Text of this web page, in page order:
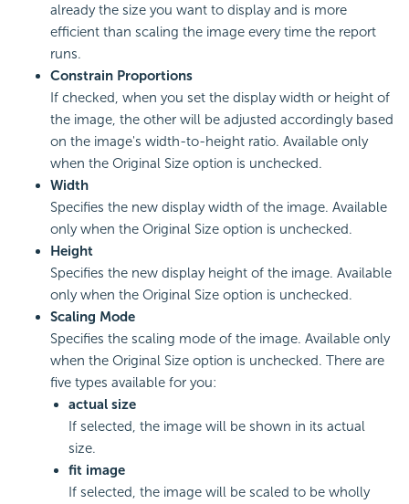
already the size you want to display and is more
efficient than scaling the image every time the report
runs.
Constrain Proportions
If checked, when you set the display width or height of
the image, the other will be adjusted accordingly based
on the image's width-to-height ratio. Available only
when the Original Size option is unchecked.
Width
Specifies the new display width of the image. Available
only when the Original Size option is unchecked.
Height
Specifies the new display height of the image. Available
only when the Original Size option is unchecked.
Scaling Mode
Specifies the scaling mode of the image. Available only
when the Original Size option is unchecked. There are
five types available for you:
actual size
If selected, the image will be shown in its actual
size.
fit image
If selected, the image will be scaled to be wholly